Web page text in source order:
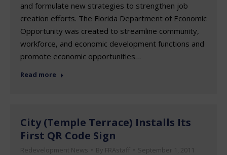
and formulate new strategies to strengthen job
creation efforts. The Florida Department of Economic
Opportunity was created to streamline community,
workforce, and economic development functions and
promote economic opportunities…
Read more
City (Temple Terrace) Installs Its
First QR Code Sign
Redevelopment News By FRAstaff September 1, 2011